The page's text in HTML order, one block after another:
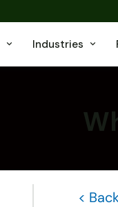
Industries
<